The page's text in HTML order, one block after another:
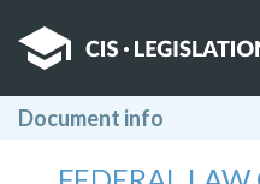
Document info